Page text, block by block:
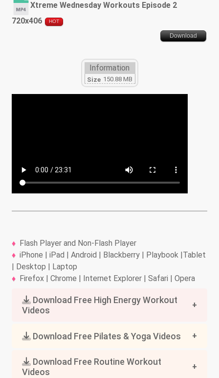
Xtreme Wednesday Workouts Episode 2
720x406
HOT
Download
Information
Size 150.88 MB
Flash Player and Non-Flash Player
iPhone | iPad | Android | Blackberry | Playbook |Tablet
| Desktop | Laptop
Firefox | Chrome | Internet Explorer | Safari | Opera
Download Free High Energy Workout
Videos
Download Free Pilates & Yoga Videos
Download Free Routine Workout
Videos